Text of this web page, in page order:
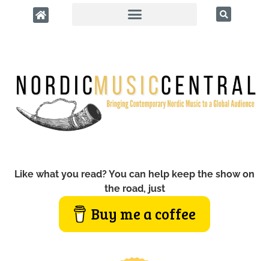
Like what you read? You can help keep the show on
the road, just
Buy me a coffee